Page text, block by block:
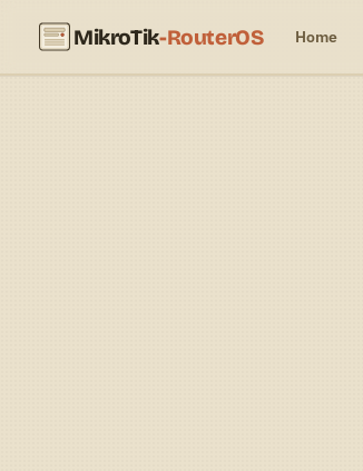
MikroTik-RouterOS Home